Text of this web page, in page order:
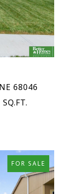
68046
FOR SALE